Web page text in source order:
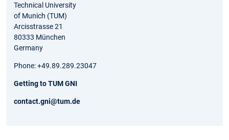
Technical University
of Munich (TUM)
Arcisstrasse 21
80333 München
Germany
Phone: +49.89.289.23047
Getting to TUM GNI
contact.gni@tum.de